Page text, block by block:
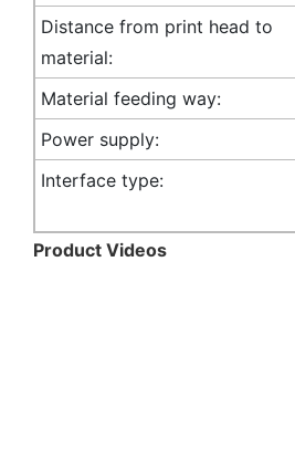
Distance from print head to
material:
Material feeding way:
Power supply:
Interface type:
Product Videos